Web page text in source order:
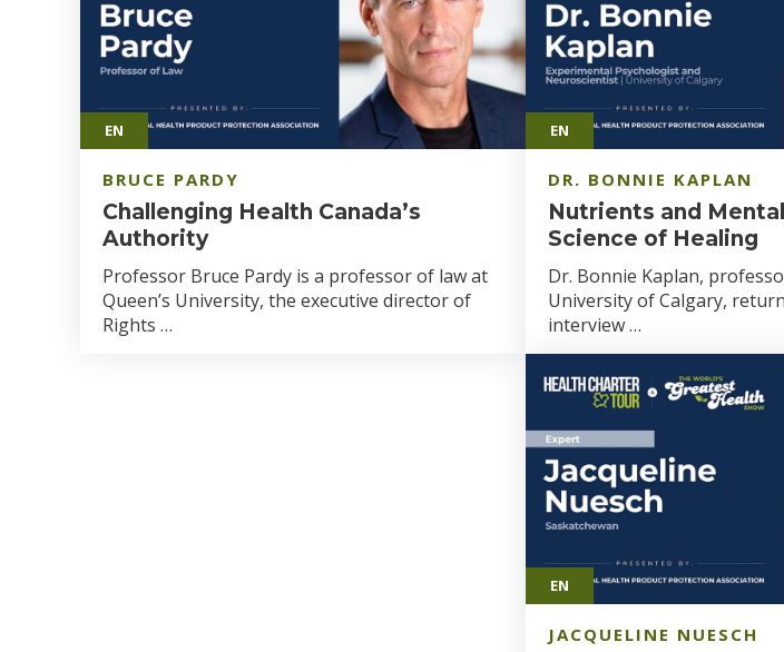
EN
BRUCE PARDY
Challenging Health Canada’s
Authority
Professor Bruce Pardy is a professor of law at
Queen’s University, the executive director of
Rights …
EN
DR. BONNIE KAPLAN
Nutrients and
Science of Healing
Dr. Bonnie Kaplan,
University of Calgary,
interview …
EN
JACQUELINE NUESCH